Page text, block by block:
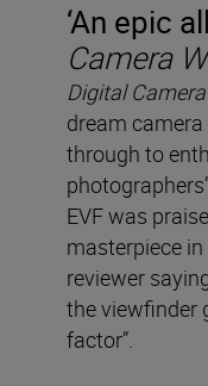
‘An epic
Camera
Digital
dream
through to
EVF was
masterpiece
reviewer
the viewfinder
factor”.